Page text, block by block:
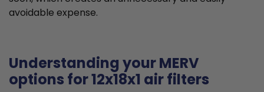
avoidable expense.
Understanding your MERV
options for 12x18x1 air filters